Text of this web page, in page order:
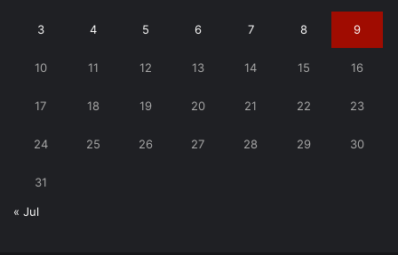
3 4 5 6 7 8 9
10 11 12 13 14 15 16
17 18 19 20 21 22 23
24 25 26 27 28 29 30
31
« Jul